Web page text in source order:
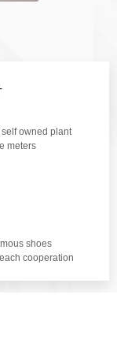
owned plant
meters
shoes
cooperation